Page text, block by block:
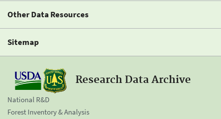
Other Data Resources
Sitemap
Research Data Archive
National R&D
Forest Inventory & Analysis